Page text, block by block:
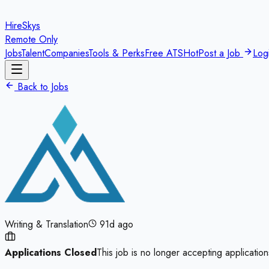
HireSkys
Remote Only
JobsTalentCompaniesTools & PerksFree ATSHotPost a Job
Back to Jobs
Writing & Translation 91d ago
Applications ClosedThis job is no longer accepting